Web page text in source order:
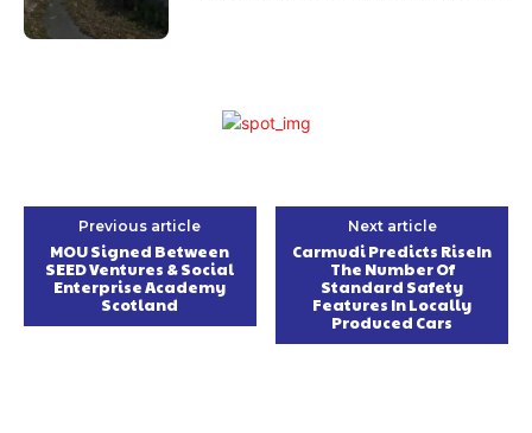
Previous article
MOU Signed Between
SEED Ventures & Social
Enterprise Academy
Scotland
Next article
Carmudi Predicts RiseIn
The Number Of
Standard Safety
Features In Locally
Produced Cars